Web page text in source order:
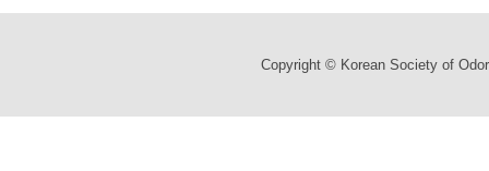
Copyright © Korean Society of